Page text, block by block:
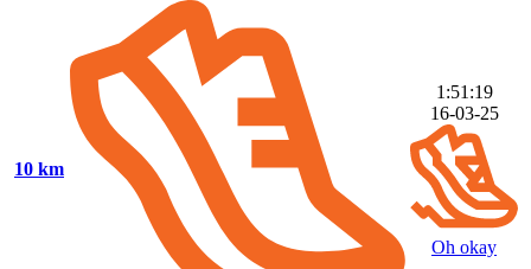
10 km
1:51:19
16-03-25
Oh okay